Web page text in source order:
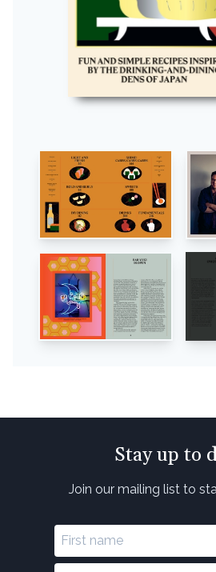
Stay up to
Join our mailing list to